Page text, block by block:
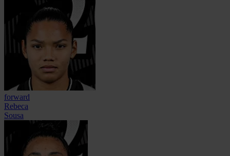
forward
Rebeca
Sousa